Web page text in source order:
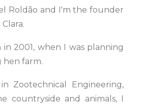
Roldão and I'm the founder
in 2001, when I was planning
hen farm.
Zootechnical Engineering,
countryside and animals, I